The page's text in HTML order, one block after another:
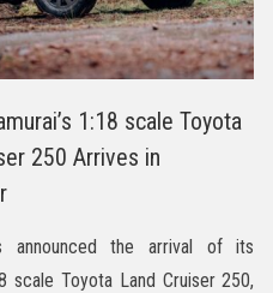
1:18 scale Toyota
250 Arrives in
announced the arrival of its
scale Toyota Land Cruiser 250,